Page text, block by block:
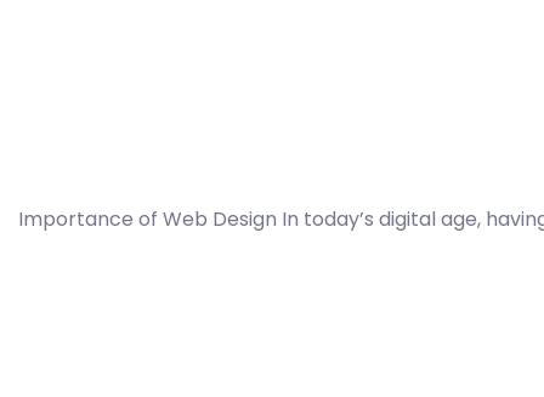
Importance of Web Design In today’s digital age,